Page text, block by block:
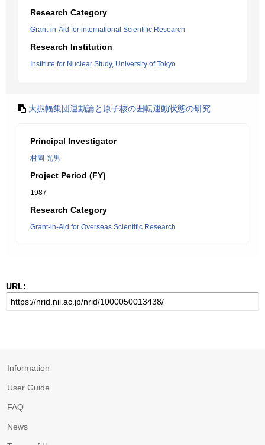
Research Category
Grant-in-Aid for international Scientific Research
Research Institution
Institute for Nuclear Study, University of Tokyo
大振幅集団運動論と原子核の囲転運動状態の研究
Principal Investigator
村岡 光男
Project Period (FY)
1987
Research Category
Grant-in-Aid for Overseas Scientific Research
URL:
Information
User Guide
FAQ
News